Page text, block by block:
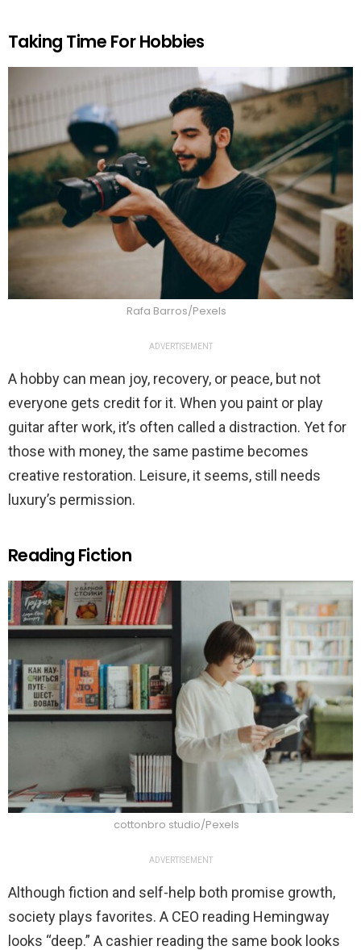
Taking Time For Hobbies
Rafa Barros/Pexels
ADVERTISEMENT
A hobby can mean joy, recovery, or peace, but not
everyone gets credit for it. When you paint or play
guitar after work, it’s often called a distraction. Yet for
those with money, the same pastime becomes
creative restoration. Leisure, it seems, still needs
luxury’s permission.
Reading Fiction
cottonbro studio/Pexels
ADVERTISEMENT
Although fiction and self-help both promise growth,
society plays favorites. A CEO reading Hemingway
looks “deep.” A cashier reading the same book looks